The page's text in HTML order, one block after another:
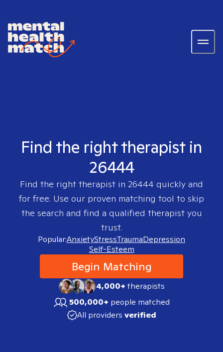
Find the right therapist in
26444
Find the right therapist in 26444 quickly and
for free. Use our proven matching tool to skip
the search and find a qualified therapist you
trust.
Popular:AnxietyStressTraumaDepression
Self-Esteem
Begin Matching
4,000+therapists
500,000+ people matched
All providers verified